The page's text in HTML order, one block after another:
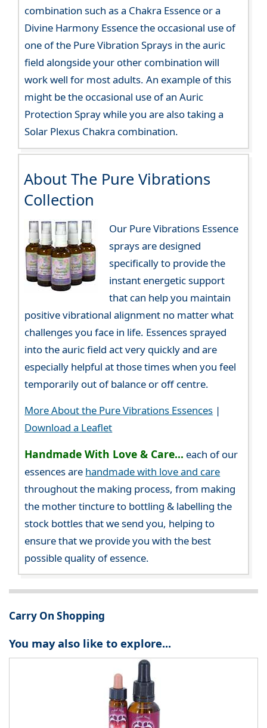
combination such as a Chakra Essence or a
Divine Harmony Essence the occasional use of
one of the Pure Vibration Sprays in the auric
field alongside your other combination will
work well for most adults. An example of this
might be the occasional use of an Auric
Protection Spray while you are also taking a
Solar Plexus Chakra combination.
About The Pure Vibrations
Collection
Our Pure Vibrations Essence
sprays are designed
specifically to provide the
instant energetic support
that can help you maintain
positive vibrational alignment no matter what
challenges you face in life. Essences sprayed
into the auric field act very quickly and are
especially helpful at those times when you feel
temporarily out of balance or off centre.
More About the Pure Vibrations Essences |
Download a Leaflet
Handmade With Love & Care... each of our
essences are handmade with love and care
throughout the making process, from making
the mother tincture to bottling & labelling the
stock bottles that we send you, helping to
ensure that we provide you with the best
possible quality of essence.
Carry On Shopping
You may also like to explore...